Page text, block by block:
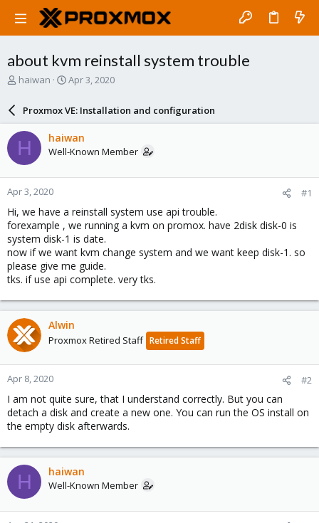
about kvm reinstall system trouble
T
a
d
s
t
a
r
e
r
haiwan
S
a
r
d
a
e
Apr 3, 2020
Proxmox VE: Installation and configuration
H haiwan
Well-Known Member
Apr 3, 2020 #1
Hi, we have a reinstall system use api trouble.
forexample , we running a kvm on promox. have 2disk disk-0 is
system disk-1 is date.
now if we want kvm change system and we want keep disk-1. so
please give me guide.
tks. if use api complete. very tks.
Alwin
Proxmox Retired Staff Retired Staff
Apr 8, 2020 #2
I am not quite sure, that I understand correctly. But you can
detach a disk and create a new one. You can run the OS install on
the empty disk afterwards.
H haiwan
Well-Known Member